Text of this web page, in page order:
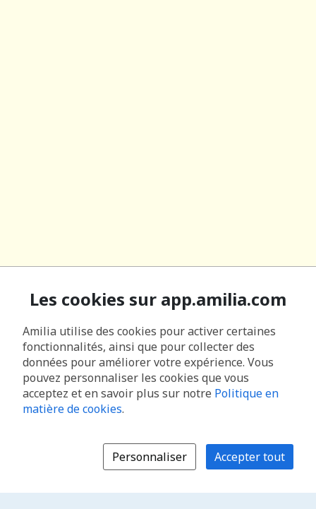
Les cookies sur app.amilia.com
Amilia utilise des cookies pour activer certaines
fonctionnalités, ainsi que pour collecter des
données pour améliorer votre expérience. Vous
pouvez personnaliser les cookies que vous
acceptez et en savoir plus sur notre Politique en
matière de cookies.
Personnaliser Accepter tout